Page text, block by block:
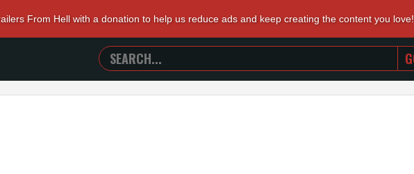
From Hell with a donation to help us reduce ads and keep creating the content you love!
SEARCH
TRAILERS
FROM